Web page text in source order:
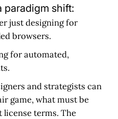
paradigm shift:
just designing for
browsers.
for automated,
and strategists can
game, what must be
license terms. The